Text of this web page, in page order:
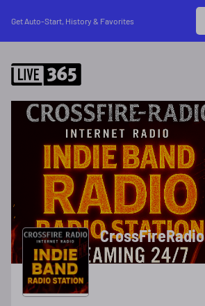
Get Auto-Start, History & Favorites
CrossFireRadio